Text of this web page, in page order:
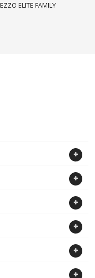
ELITE FAMILY